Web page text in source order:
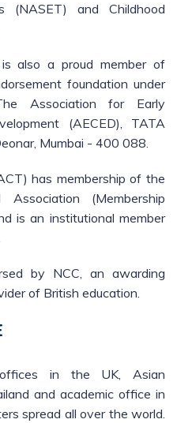
(NASET) and Childhood
also a proud member of
foundation under
Association for Early
(AECED), TATA
Mumbai - 400 088.
has membership of the
(Membership
is an institutional member
by NCC, an awarding
of British education.
in the UK, Asian
and academic office in
spread all over the world.